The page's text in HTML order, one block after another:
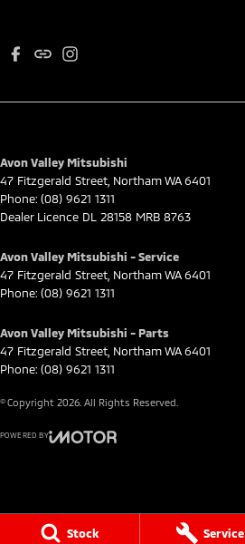
Stock Service
Avon Valley Mitsubishi
47 Fitzgerald Street, NorthamWA6401
Phone: (08) 9621 1311
Dealer Licence DL 28158 MRB 8763
Avon Valley Mitsubishi - Service
47 Fitzgerald Street, NorthamWA6401
Phone: (08) 9621 1311
Avon Valley Mitsubishi - Parts
47 Fitzgerald Street, NorthamWA6401
Phone: (08) 9621 1311
© Copyright 2026 . All Rights Reserved.
POWERED BY